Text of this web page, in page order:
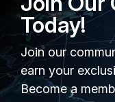
FortiNAC
Today!
Join our
earn your
Become a